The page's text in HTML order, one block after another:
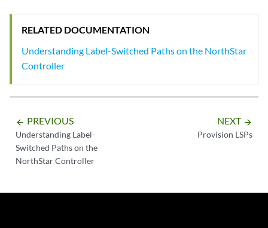
RELATED DOCUMENTATION
Understanding Label-Switched Paths on the NorthStar
Controller
arrow_backward PREVIOUS
Understanding Label-
Switched Paths on the
NorthStar Controller
NEXT arrow_forward
Provision LSPs